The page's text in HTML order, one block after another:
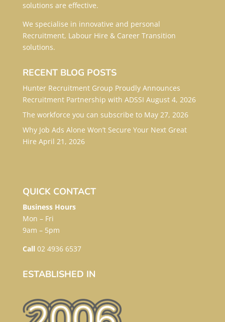
solutions are effective.
We specialise in innovative and personal
Recruitment, Labour Hire & Career Transition
solutions.
RECENT BLOG POSTS
Hunter Recruitment Group Proudly Announces
Recruitment Partnership with ADSSI August 4, 2026
The workforce you can subscribe to May 27, 2026
Why Job Ads Alone Won’t Secure Your Next Great
Hire April 21, 2026
QUICK CONTACT
Business Hours
Mon – Fri
9am – 5pm
Call 02 4936 6537
ESTABLISHED IN